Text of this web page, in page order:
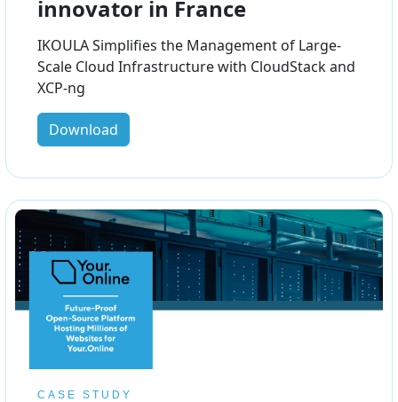
innovator in France
IKOULA Simplifies the Management of Large-
Scale Cloud Infrastructure with CloudStack and
XCP-ng
Download
CASE STUDY